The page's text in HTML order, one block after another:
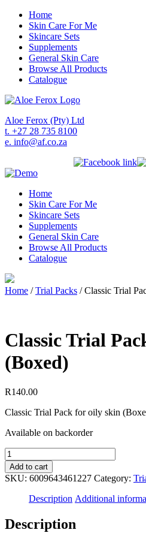
Home
Skin Care For Me
Skincare Sets
Supplements
General Skin Care
Browse All Products
Catalogue
Aloe Ferox (Pty) Ltd
t. +27 28 735 8100
e. info@af.co.za
Home
Skin Care For Me
Skincare Sets
Supplements
General Skin Care
Browse All Products
Catalogue
Home /Trial Packs / Classic Trial
Classic Trial
(Boxed)
R140.00
Classic Trial Pack for oily skin
Available on backorder
Add to cart
SKU: 6009643461227 Category:
Description Additional
Description